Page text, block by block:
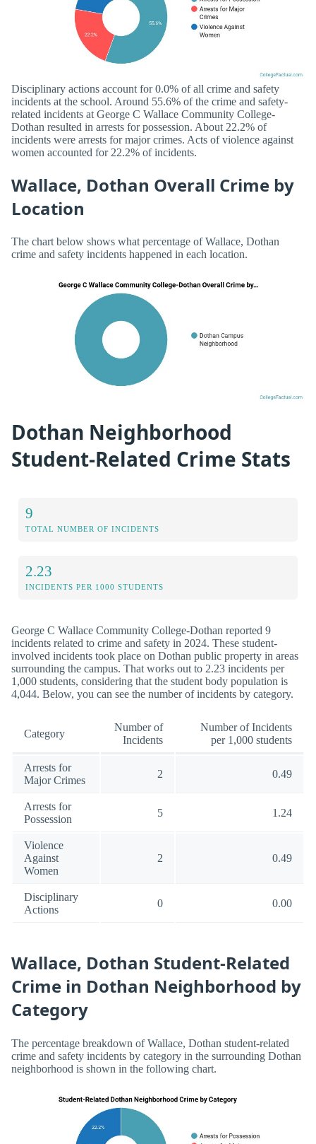
Disciplinary actions account for 0.0% of all crime and safety
incidents at the school. Around 55.6% of the crime and safety-
related incidents at George C Wallace Community College-
Dothan resulted in arrests for possession. About 22.2% of
incidents were arrests for major crimes. Acts of violence against
women accounted for 22.2% of incidents.
Wallace, Dothan Overall Crime by
Location
The chart below shows what percentage of Wallace, Dothan
crime and safety incidents happened in each location.
Dothan Neighborhood
Student-Related Crime Stats
9
TOTAL NUMBER OF INCIDENTS
2.23
INCIDENTS PER 1000 STUDENTS
George C Wallace Community College-Dothan reported 9
incidents related to crime and safety in 2024. These student-
involved incidents took place on Dothan public property in areas
surrounding the campus. That works out to 2.23 incidents per
1,000 students, considering that the student body population is
4,044. Below, you can see the number of incidents by category.
Category
Number of
Incidents
Number of Incidents
per 1,000 students
Arrests for
Major Crimes
2 0.49
Arrests for
Possession
5 1.24
Violence
Against
Women
2 0.49
Disciplinary
Actions
0 0.00
Wallace, Dothan Student-Related
Crime in Dothan Neighborhood by
Category
The percentage breakdown of Wallace, Dothan student-related
crime and safety incidents by category in the surrounding Dothan
neighborhood is shown in the following chart.